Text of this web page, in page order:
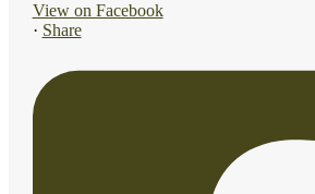
View on Facebook
· Share